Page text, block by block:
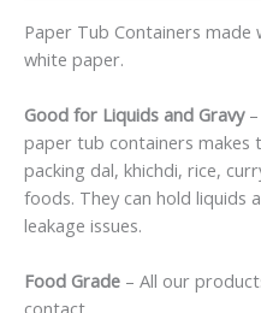
Paper Tub Containers
white paper.
Good for Liquids and Gravy–
paper tub containers
packing dal, khichdi, rice,
foods. They can hold liquids
leakage issues.
Food Grade – All our